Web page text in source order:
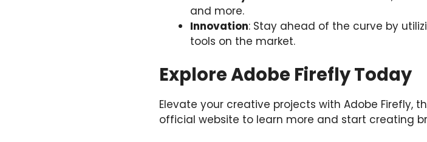
and more.
Innovation: Stay ahead of the curve by
tools on the market.
Explore Adobe Firefly Today
Elevate your creative projects with Adobe Firefly,
official website to learn more and start creating